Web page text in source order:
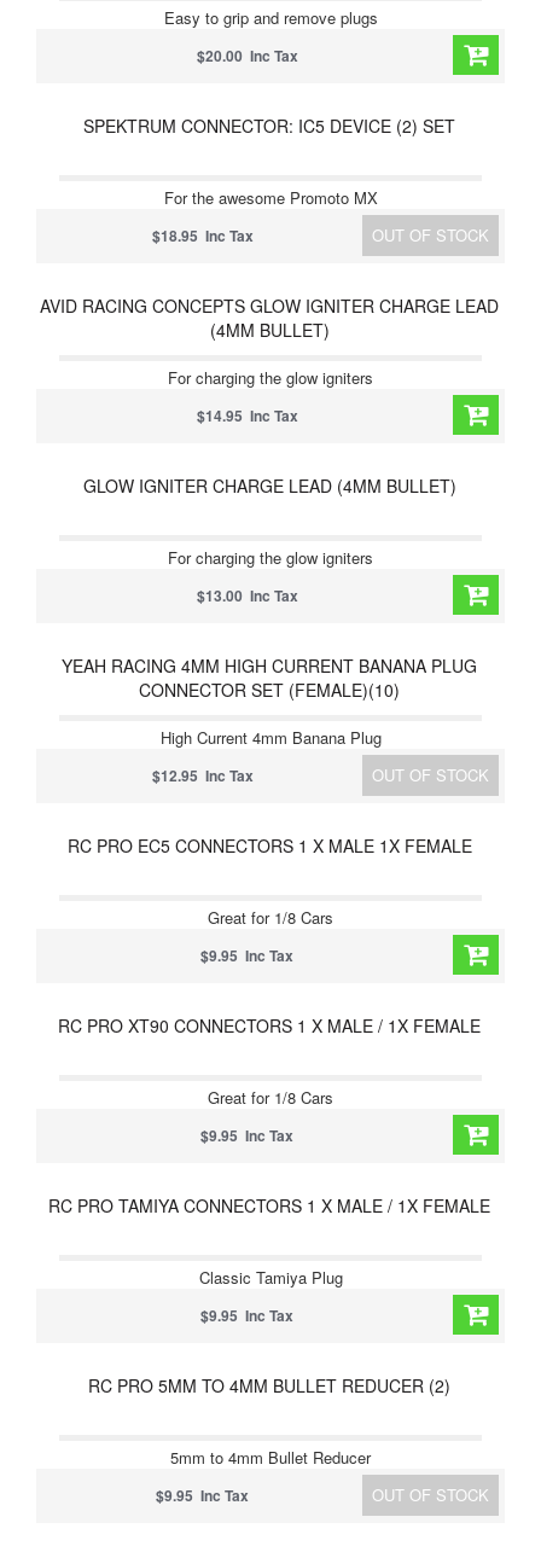
Easy to grip and remove plugs
$20.00 Inc Tax
SPEKTRUM CONNECTOR: IC5 DEVICE (2) SET
For the awesome Promoto MX
OUT OF STOCK
$18.95 Inc Tax
AVID RACING CONCEPTS GLOW IGNITER CHARGE LEAD
(4MM BULLET)
For charging the glow igniters
$14.95 Inc Tax
GLOW IGNITER CHARGE LEAD (4MM BULLET)
For charging the glow igniters
$13.00 Inc Tax
YEAH RACING 4MM HIGH CURRENT BANANA PLUG
CONNECTOR SET (FEMALE)(10)
High Current 4mm Banana Plug
OUT OF STOCK
$12.95 Inc Tax
RC PRO EC5 CONNECTORS 1 X MALE 1X FEMALE
Great for 1/8 Cars
$9.95 Inc Tax
RC PRO XT90 CONNECTORS 1 X MALE / 1X FEMALE
Great for 1/8 Cars
$9.95 Inc Tax
RC PRO TAMIYA CONNECTORS 1 X MALE / 1X FEMALE
Classic Tamiya Plug
$9.95 Inc Tax
RC PRO 5MM TO 4MM BULLET REDUCER (2)
5mm to 4mm Bullet Reducer
OUT OF STOCK
$9.95 Inc Tax